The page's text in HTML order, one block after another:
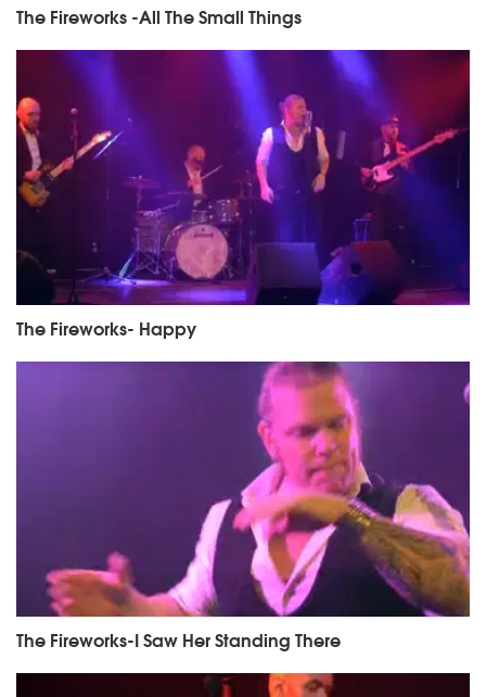
The Fireworks -All The Small Things
The Fireworks- Happy
The Fireworks-I Saw Her Standing There